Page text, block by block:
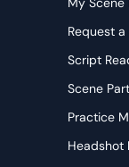
moments of
offering forward-
compassion his
Request a
Script
Scene
Practice
Headshot